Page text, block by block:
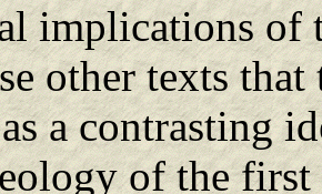
implications of
other texts
a contrasting
of the